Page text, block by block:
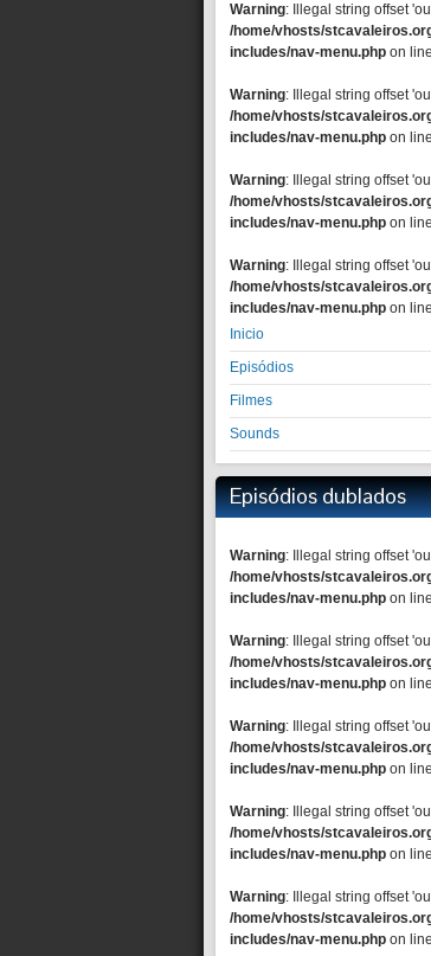
Warning: Illegal string offset
/home/vhosts/
includes/nav-menu.php on line
Warning: Illegal string offset
/home/vhosts/
includes/nav-menu.php on line
Warning: Illegal string offset
/home/vhosts/
includes/nav-menu.php on line
Warning: Illegal string offset
/home/vhosts/
includes/nav-menu.php on line
Inicio
Episódios
Filmes
Sounds
Episódios dublados
Warning: Illegal string offset
/home/vhosts/
includes/nav-menu.php on line
Warning: Illegal string offset
/home/vhosts/
includes/nav-menu.php on line
Warning: Illegal string offset
/home/vhosts/
includes/nav-menu.php on line
Warning: Illegal string offset
/home/vhosts/
includes/nav-menu.php on line
Warning: Illegal string offset
/home/vhosts/
includes/nav-menu.php on line